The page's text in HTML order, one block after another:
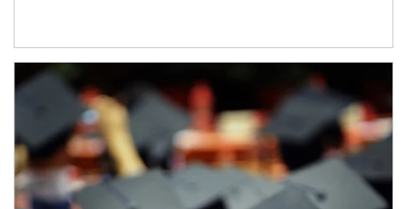
Article Image